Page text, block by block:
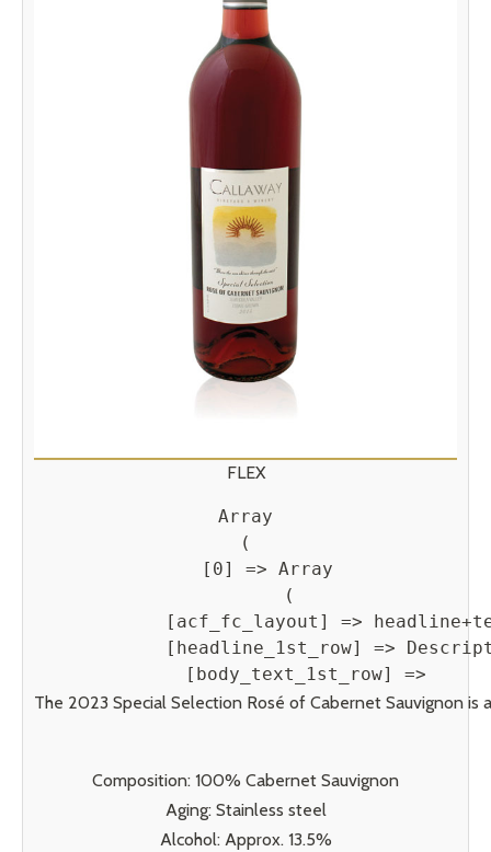
FLEX
Array
(
    [0] => Array
        (
[acf_fc_layout] =>
[headline_1st_row] =>
            [body_text_1st_row] =>
The 2023 Special Selection Rosé of Cabernet Sauvignon
Composition: 100% Cabernet Sauvignon
Aging: Stainless steel
Alcohol: Approx. 13.5%